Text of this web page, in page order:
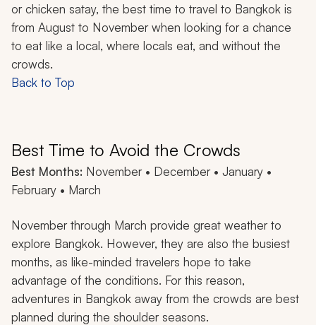
or chicken satay, the best time to travel to Bangkok is
from August to November when looking for a chance
to eat like a local, where locals eat, and without the
crowds.
Back to Top
Best Time to Avoid the Crowds
Best Months: November • December • January •
February • March
November through March provide great weather to
explore Bangkok. However, they are also the busiest
months, as like-minded travelers hope to take
advantage of the conditions. For this reason,
adventures in Bangkok away from the crowds are best
planned during the shoulder seasons.